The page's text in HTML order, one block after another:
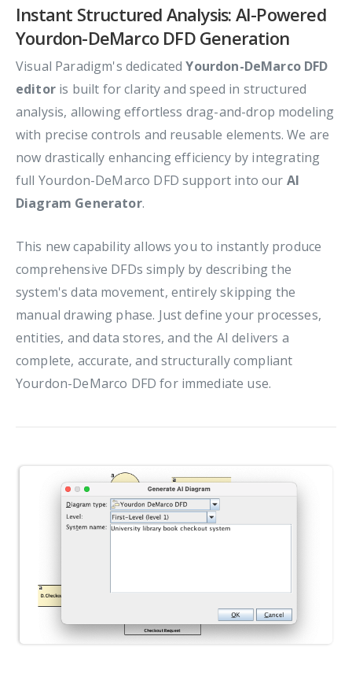
Instant Structured Analysis: AI-Powered
Yourdon-DeMarco DFD Generation
Visual Paradigm's dedicatedYourdon-DeMarco DFD
editoris built for clarity and speed in structured
analysis, allowing effortless drag-and-drop modeling
with precise controls and reusable elements. We are
now drastically enhancing efficiency by integrating
full Yourdon-DeMarco DFD support into our AI
Diagram Generator.
This new capability allows you to instantly produce
comprehensive DFDs simply by describing the
system's data movement, entirely skipping the
manual drawing phase. Just define your processes,
entities, and data stores, and the AI delivers a
complete, accurate, and structurally compliant
Yourdon-DeMarco DFD for immediate use.